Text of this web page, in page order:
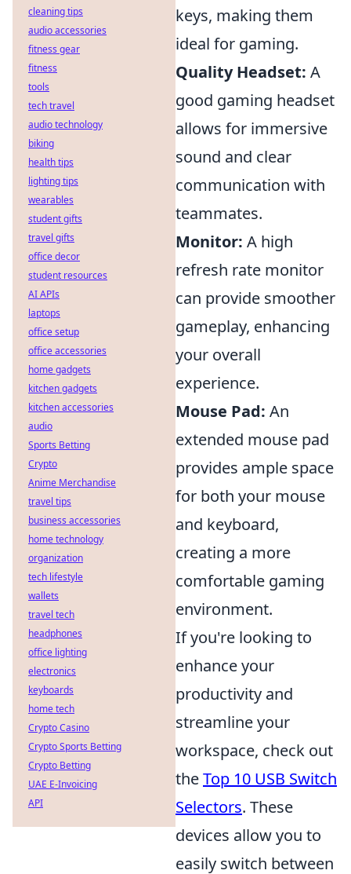
keys, making them
ideal for gaming.
Quality Headset: A
good gaming headset
allows for immersive
sound and clear
communication with
teammates.
Monitor: A high
refresh rate monitor
can provide smoother
gameplay, enhancing
your overall
experience.
Mouse Pad: An
extended mouse pad
provides ample space
for both your mouse
and keyboard,
creating a more
comfortable gaming
environment.
If you're looking to
enhance your
productivity and
streamline your
workspace, check out
theTop 10 USB Switch
Selectors. These
devices allow you to
easily switch between
cleaning tips
audio accessories
fitness gear
fitness
tools
tech travel
audio technology
biking
health tips
lighting tips
wearables
student gifts
travel gifts
office decor
student resources
AI APIs
laptops
office setup
office accessories
home gadgets
kitchen gadgets
kitchen accessories
audio
Sports Betting
Crypto
Anime Merchandise
travel tips
business accessories
home technology
organization
tech lifestyle
wallets
travel tech
headphones
office lighting
electronics
keyboards
home tech
Crypto Casino
Crypto Sports Betting
Crypto Betting
UAE E-Invoicing
API